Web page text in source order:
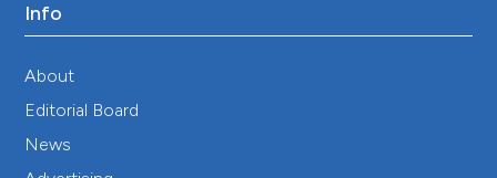
Studies, 4(1), 34.
Changjun Bao, Wanwan Liu, Yefei Zhu, Wendong
Liu, Jianli Hu, Qi Liang, Yuejia Cheng, Ying Wu,
Info
About
Editorial Board
News